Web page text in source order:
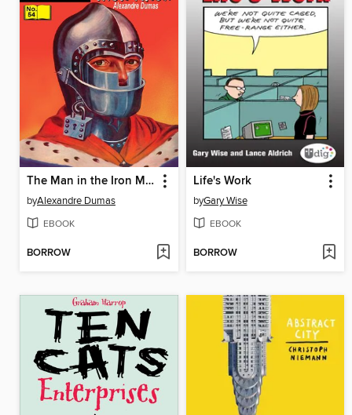
The Man in the Iron Mask
byAlexandre Dumas
EBOOK
BORROW
Life's Work
byGary Wise
EBOOK
BORROW